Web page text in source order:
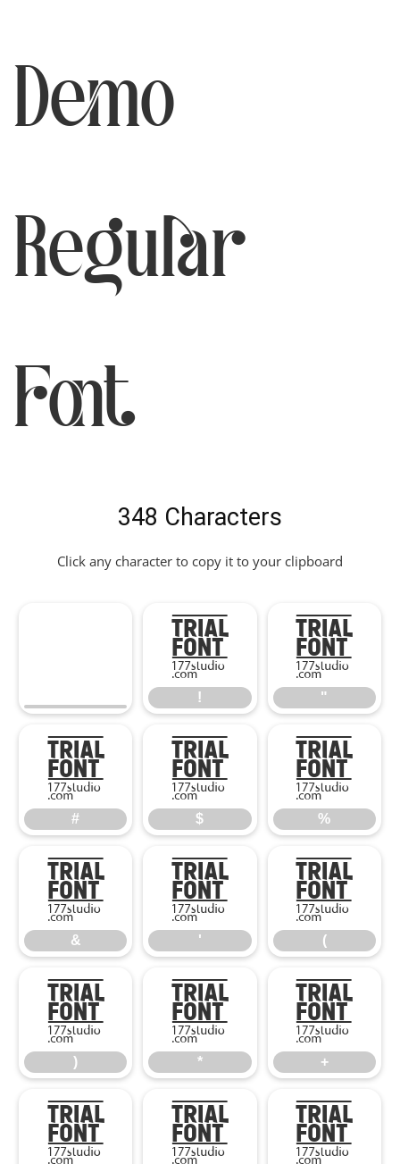
Demo
Regular
Font
348 Characters
Click any character to copy it to your clipboard
!
! "
"
#
# $
$ %
%
&
& '
' (
(
)
) *
* +
+
, - .